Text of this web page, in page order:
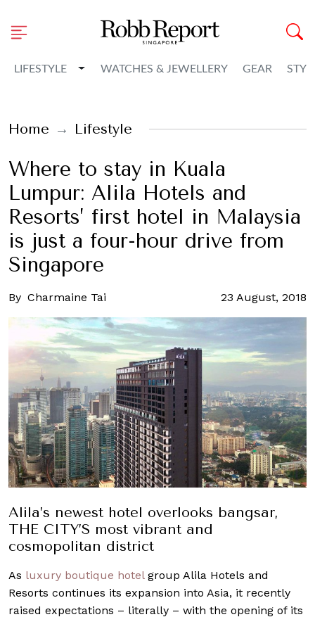
LIFESTYLE Toggle Dropdown
WATCHES & JEWELLERY GEAR
Home Lifestyle
Where to stay in Kuala
Lumpur: Alila Hotels and
Resorts’ first hotel in Malaysia
is just a four-hour drive from
Singapore
By Charmaine Tai 23 August, 2018
Alila’s newest hotel overlooks bangsar,
THE CITY’S most vibrant and
cosmopolitan district
As luxury boutique hotelgroup Alila Hotels and
Resorts continues its expansion into Asia, it recently
raised expectations – literally – with the opening of its